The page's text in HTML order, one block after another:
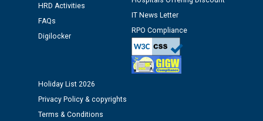
Public notice regarding Biometric Verification at the
time of Joining for the post of Assistant Lineman
M/s ECS Industries Private Limited, Vadodara declared
as Defaulter Firm by PSPCL upto 02-03-2028
HRD Activities
FAQs
Digilocker
IT News Letter
RPO Compliance
Holiday List 2026
Privacy Policy & copyrights
Terms & Conditions